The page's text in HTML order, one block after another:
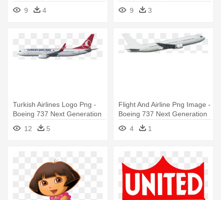
9
4
Norwegian Com Logo Vector
9 3
Turkish Airlines Logo Png -
Boeing 737 Next Generation
12
5
Flight And Airline Png Image -
Boeing 737 Next Generation
4
1